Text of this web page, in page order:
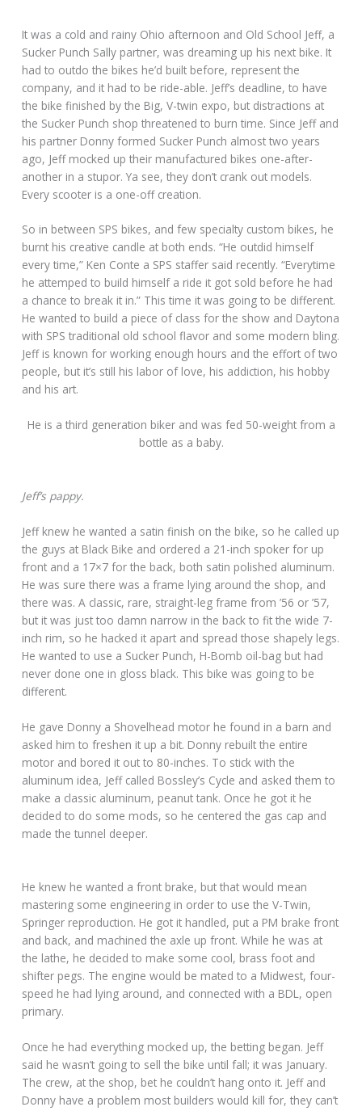
It was a cold and rainy Ohio afternoon and Old School Jeff, a
Sucker Punch Sally partner, was dreaming up his next bike. It
had to outdo the bikes he’d built before, represent the
company, and it had to be ride-able. Jeff’s deadline, to have
the bike finished by the Big, V-twin expo, but distractions at
the Sucker Punch shop threatened to burn time. Since Jeff and
his partner Donny formed Sucker Punch almost two years
ago, Jeff mocked up their manufactured bikes one-after-
another in a stupor. Ya see, they don’t crank out models.
Every scooter is a one-off creation.
So in between SPS bikes, and few specialty custom bikes, he
burnt his creative candle at both ends. “He outdid himself
every time,” Ken Conte a SPS staffer said recently. “Everytime
he attemped to build himself a ride it got sold before he had
a chance to break it in.” This time it was going to be different.
He wanted to build a piece of class for the show and Daytona
with SPS traditional old school flavor and some modern bling.
Jeff is known for working enough hours and the effort of two
people, but it’s still his labor of love, his addiction, his hobby
and his art.
He is a third generation biker and was fed 50-weight from a
bottle as a baby.
Jeff’s pappy.
Jeff knew he wanted a satin finish on the bike, so he called up
the guys at Black Bike and ordered a 21-inch spoker for up
front and a 17×7 for the back, both satin polished aluminum.
He was sure there was a frame lying around the shop, and
there was. A classic, rare, straight-leg frame from ’56 or ’57,
but it was just too damn narrow in the back to fit the wide 7-
inch rim, so he hacked it apart and spread those shapely legs.
He wanted to use a Sucker Punch, H-Bomb oil-bag but had
never done one in gloss black. This bike was going to be
different.
He gave Donny a Shovelhead motor he found in a barn and
asked him to freshen it up a bit. Donny rebuilt the entire
motor and bored it out to 80-inches. To stick with the
aluminum idea, Jeff called Bossley’s Cycle and asked them to
make a classic aluminum, peanut tank. Once he got it he
decided to do some mods, so he centered the gas cap and
made the tunnel deeper.
He knew he wanted a front brake, but that would mean
mastering some engineering in order to use the V-Twin,
Springer reproduction. He got it handled, put a PM brake front
and back, and machined the axle up front. While he was at
the lathe, he decided to make some cool, brass foot and
shifter pegs. The engine would be mated to a Midwest, four-
speed he had lying around, and connected with a BDL, open
primary.
Once he had everything mocked up, the betting began. Jeff
said he wasn’t going to sell the bike until fall; it was January.
The crew, at the shop, bet he couldn’t hang onto it. Jeff and
Donny have a problem most builders would kill for, they can’t